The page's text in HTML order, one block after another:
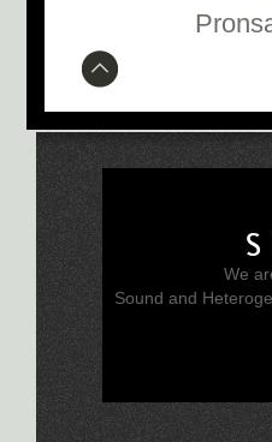
We
Sound and